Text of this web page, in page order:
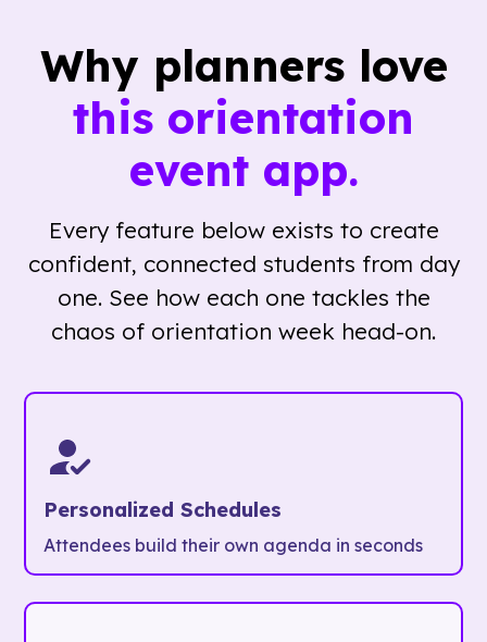
Why planners love
this orientation
event app.
Every feature below exists to create
confident, connected students from day
one. See how each one tackles the
chaos of orientation week head-on.
Personalized Schedules
Attendees build their own agenda in seconds